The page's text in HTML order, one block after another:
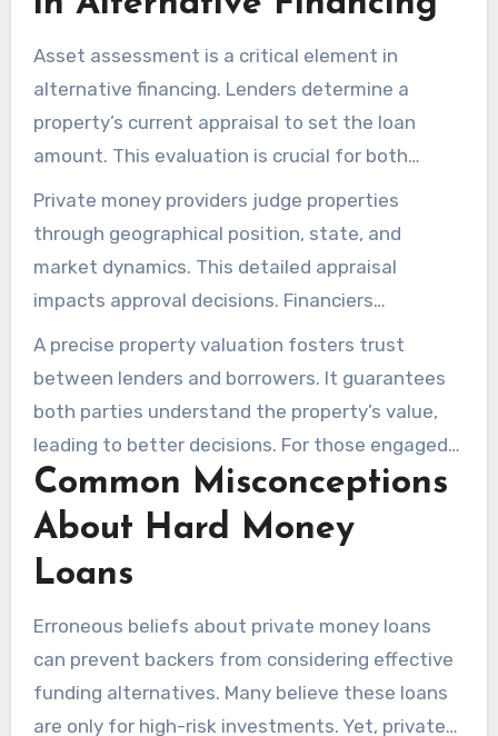
Asset assessment is a critical element in
alternative financing. Lenders determine a
property’s current appraisal to set the loan
amount. This evaluation is crucial for both
financiers and clients. An accurate valuation
safeguards the financier’s capital and matches
the client’s monetary goals, mainly in real
estate investment loans.
Private money providers judge properties
through geographical position, state, and
market dynamics. This detailed appraisal
impacts approval decisions. Financiers
knowledgeable in appraisal methods may obtain
more favorable terms. Grasping these methods
is fundamental to highlighting a property’s
profitability, important for obtaining alternative
loans.
A precise property valuation fosters trust
between lenders and borrowers. It guarantees
both parties understand the property’s value,
leading to better decisions. For those engaged
in property financing, understanding appraisal
methods is indispensable. It’s the key to
accessing the capital needed for successful
deals.
Common Misconceptions
About Hard Money
Loans
Erroneous beliefs about private money loans
can prevent backers from considering effective
funding alternatives. Many believe these loans
are only for high-risk investments. Yet, private